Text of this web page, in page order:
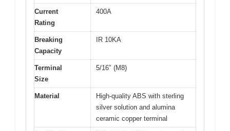
Current
Rating
400A
Breaking
Capacity
IR 10KA
Terminal
Size
5/16″ (M8)
Material
High-quality ABS with sterling
silver solution and alumina
ceramic copper terminal